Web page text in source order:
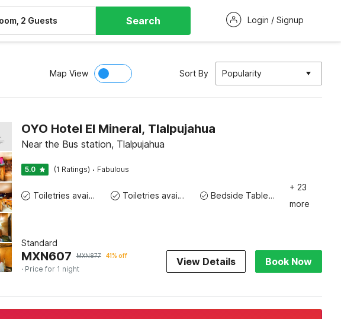
2 Guests Search Login / Signup
Map View Sort By Popularity
OYO Hotel El Mineral, Tlalpujahua
Near the Bus station, Tlalpujahua
5.0 (1 Ratings) · Fabulous
Toiletries available Toiletries available Bedside Table / Desk
+ 23
more
Standard
MXN607 MXN877 41% off
· Price for 1 night
View Details Book Now